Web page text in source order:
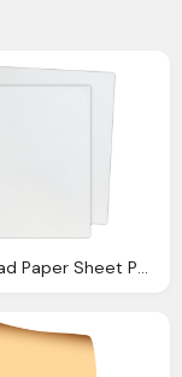
Download Paper Sheet Png Image Png Image Pngimg